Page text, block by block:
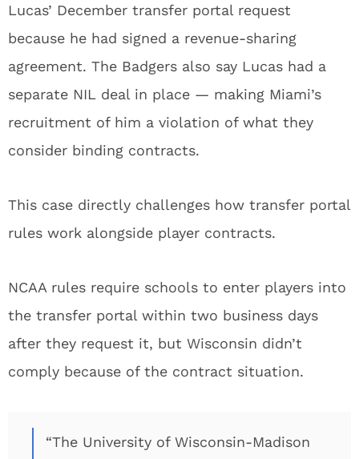
Lucas’ December transfer portal request
because he had signed a revenue-sharing
agreement. The Badgers also say Lucas had a
separate NIL deal in place — making Miami’s
recruitment of him a violation of what they
consider binding contracts.
This case directly challenges how transfer portal
rules work alongside player contracts.
NCAA rules require schools to enter players into
the transfer portal within two business days
after they request it, but Wisconsin didn’t
comply because of the contract situation.
“The University of Wisconsin-Madison